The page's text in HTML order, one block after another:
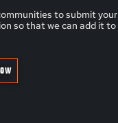
to submit your
so that we can add it to